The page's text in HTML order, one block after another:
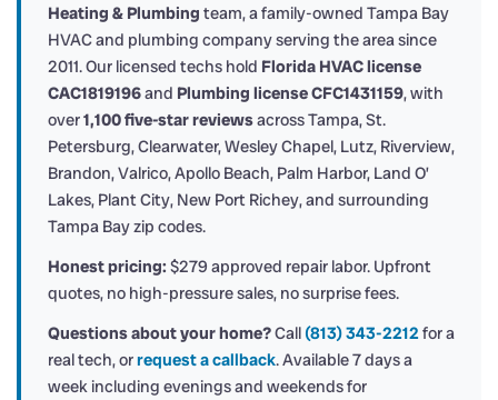
Heating & Plumbing team, a family-owned Tampa Bay
HVAC and plumbing company serving the area since
2011. Our licensed techs hold Florida HVAC license
CAC1819196and Plumbing license CFC1431159, with
over1,100 five-star reviewsacross Tampa, St.
Petersburg, Clearwater, Wesley Chapel, Lutz, Riverview,
Brandon, Valrico, Apollo Beach, Palm Harbor, Land O’
Lakes, Plant City, New Port Richey, and surrounding
Tampa Bay zip codes.
Honest pricing: $279 approved repair labor. Upfront
quotes, no high-pressure sales, no surprise fees.
Questions about your home?Call (813) 343-2212for a
real tech, orrequest a callback. Available 7 days a
week including evenings and weekends for